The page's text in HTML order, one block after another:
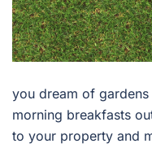
you dream of
morning breakfasts
to your property and